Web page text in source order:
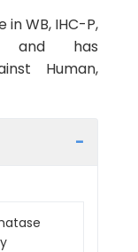
WB, IHC-P,
and has
Human,